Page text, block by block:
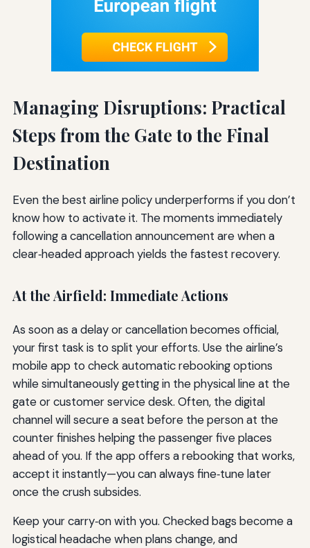
Managing Disruptions: Practical
Steps from the Gate to the Final
Destination
Even the best airline policy underperforms if you don’t
know how to activate it. The moments immediately
following a cancellation announcement are when a
clear‑headed approach yields the fastest recovery.
At the Airfield: Immediate Actions
As soon as a delay or cancellation becomes official,
your first task is to split your efforts. Use the airline’s
mobile app to check automatic rebooking options
while simultaneously getting in the physical line at the
gate or customer service desk. Often, the digital
channel will secure a seat before the person at the
counter finishes helping the passenger five places
ahead of you. If the app offers a rebooking that works,
accept it instantly—you can always fine‑tune later
once the crush subsides.
Keep your carry‑on with you. Checked bags become a
logistical headache when plans change, and